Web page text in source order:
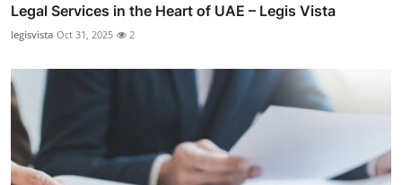
Legal Services in the Heart of UAE – Legis Vista
legisvista Oct 31, 2025 2